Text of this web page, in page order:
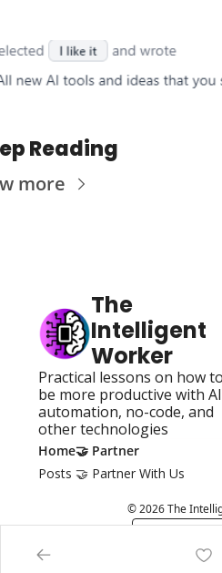
Reading
more
The
Intelligent
Worker
Practical lessons on how to
be more productive with
automation, no-code, and
other technologies
Home
Posts
🤝 Partner
🤝 Partner With Us
© 2026 The